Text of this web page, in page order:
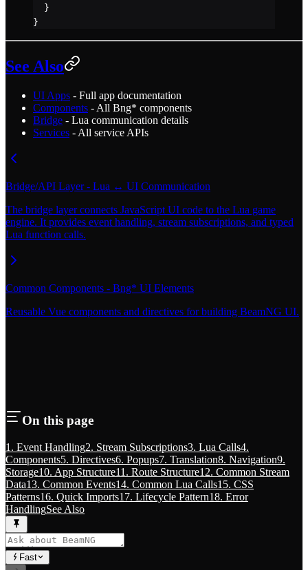
  }
}
See Also
UI Apps - Full app documentation
Components - All Bng* components
Bridge - Lua communication details
Services - All service APIs
Bridge/API Layer - Lua ↔ UI Communication
The bridge layer connects JavaScript UI code to the Lua game
engine. It provides event handling, stream subscriptions, and typed
Lua function calls.
Common Components - Bng* UI Elements
Reusable Vue components and directives for building BeamNG UI.
On this page
1. Event Handling2. Stream Subscriptions3. Lua Calls4.
Components5. Directives6. Popups7. Translation8. Navigation9.
Storage10. App Structure11. Route Structure12. Common Stream
Data13. Common Events14. Common Lua Calls15. CSS
Patterns16. Quick Imports17. Lifecycle Pattern18. Error
HandlingSee Also
Fast